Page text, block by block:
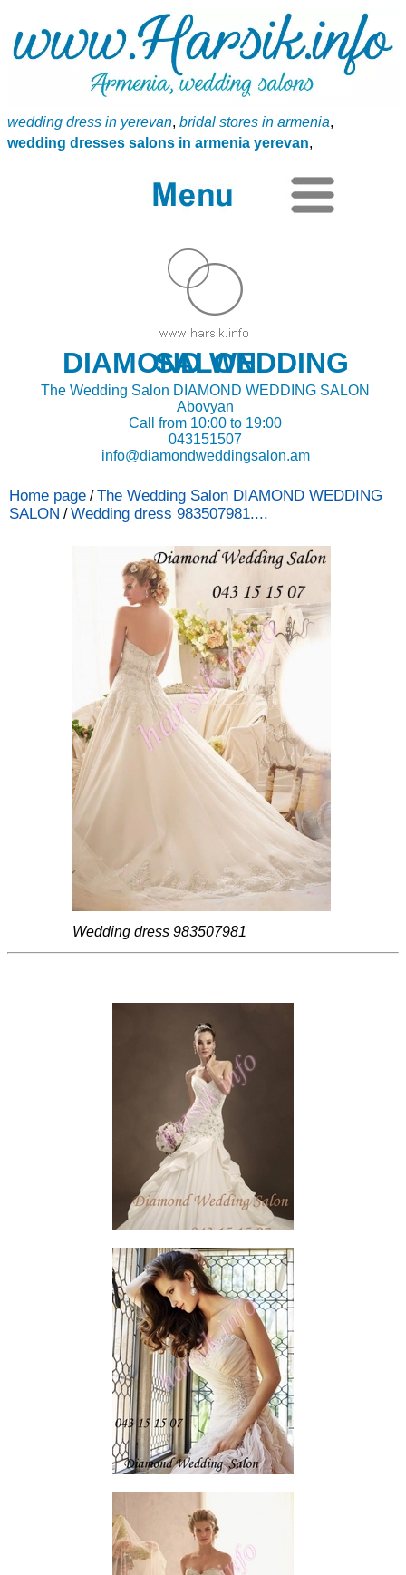
wedding dress in yerevan, bridal stores in armenia,
wedding dresses salons in armenia yerevan,
DIAMOND WEDDING SALON
The Wedding Salon DIAMOND WEDDING SALON
Abovyan
Call from 10:00 to 19:00
043151507
info@diamondweddingsalon.am
Home page /The Wedding Salon DIAMOND WEDDING
SALON /Wedding dress 983507981....
Wedding dress 983507981